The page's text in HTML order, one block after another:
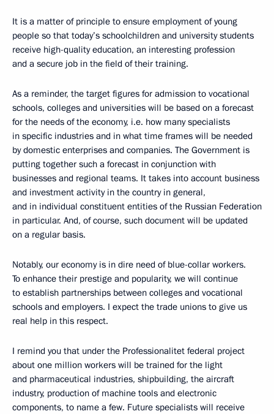
It is a matter of principle to ensure employment of young
people so that today’s schoolchildren and university students
receive high-quality education, an interesting profession
and a secure job in the field of their training.
As a reminder, the target figures for admission to vocational
schools, colleges and universities will be based on a forecast
for the needs of the economy, i.e. how many specialists
in specific industries and in what time frames will be needed
by domestic enterprises and companies. The Government is
putting together such a forecast in conjunction with
businesses and regional teams. It takes into account business
and investment activity in the country in general,
and in individual constituent entities of the Russian Federation
in particular. And, of course, such document will be updated
on a regular basis.
Notably, our economy is in dire need of blue-collar workers.
To enhance their prestige and popularity, we will continue
to establish partnerships between colleges and vocational
schools and employers. I expect the trade unions to give us
real help in this respect.
I remind you that under the Professionalitet federal project
about one million workers will be trained for the light
and pharmaceutical industries, shipbuilding, the aircraft
industry, production of machine tools and electronic
components, to name a few. Future specialists will receive